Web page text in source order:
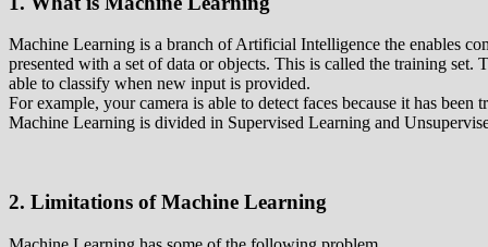
Machine Learning is a branch of Artificial Intelligence the enables
presented with a set of data or objects. This is called the training
able to classify when new input is provided.
For example, your camera is able to detect faces because it has been
Machine Learning is divided in Supervised Learning and
2. Limitations of Machine Learning